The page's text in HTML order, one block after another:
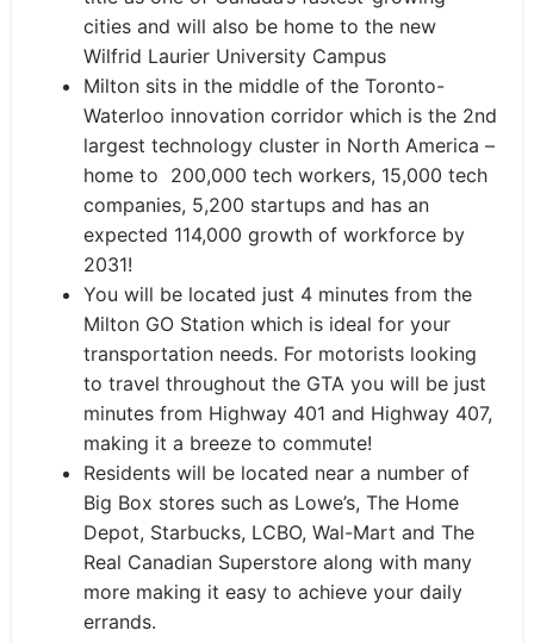
cities and will also be home to the new
Wilfrid Laurier University Campus
Milton sits in the middle of the Toronto-
Waterloo innovation corridor which is the 2nd
largest technology cluster in North America –
home to 200,000 tech workers, 15,000 tech
companies, 5,200 startups and has an
expected 114,000 growth of workforce by
2031!
You will be located just 4 minutes from the
Milton GO Station which is ideal for your
transportation needs. For motorists looking
to travel throughout the GTA you will be just
minutes from Highway 401 and Highway 407,
making it a breeze to commute!
Residents will be located near a number of
Big Box stores such as Lowe’s, The Home
Depot, Starbucks, LCBO, Wal-Mart and The
Real Canadian Superstore along with many
more making it easy to achieve your daily
errands.